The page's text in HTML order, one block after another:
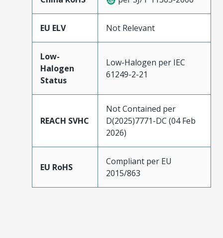
EU ELV Not Relevant
Low-
Halogen
Status
Low-Halogen per IEC
61249-2-21
REACH SVHC
Not Contained per
D(2025)7771-DC (04 Feb
2026)
EU RoHS
Compliant per EU
2015/863